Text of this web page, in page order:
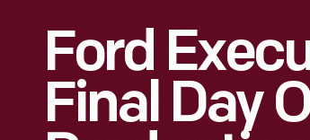
Ford
Final Day